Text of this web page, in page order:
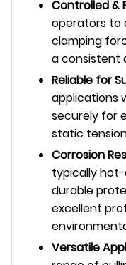
Controlled &
operators to
clamping
a consistent
Reliable for
applications
securely for
static
Corrosion
typically
durable
excellent
Versatile